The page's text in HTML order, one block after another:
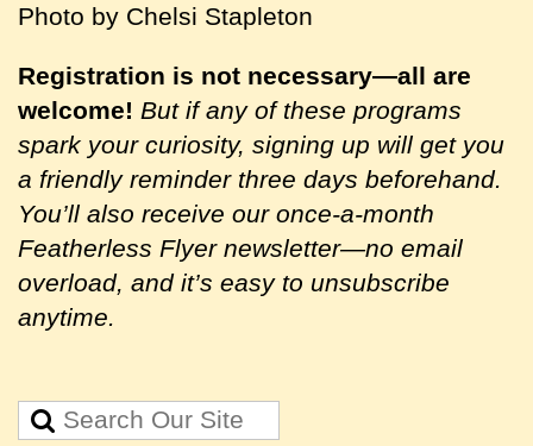
Photo by Chelsi Stapleton
Registration is not necessary—all are
welcome! But if any of these programs
spark your curiosity, signing up will get you
a friendly reminder three days beforehand.
You’ll also receive our once-a-month
Featherless Flyer newsletter—no email
overload, and it’s easy to unsubscribe
anytime.